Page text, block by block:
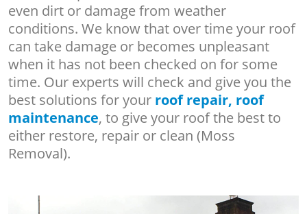
even dirt or damage from weather
conditions. We know that over time your roof
can take damage or becomes unpleasant
when it has not been checked on for some
time. Our experts will check and give you the
best solutions for your roof repair, roof
maintenance, to give your roof the best to
either restore, repair or clean (Moss
Removal).